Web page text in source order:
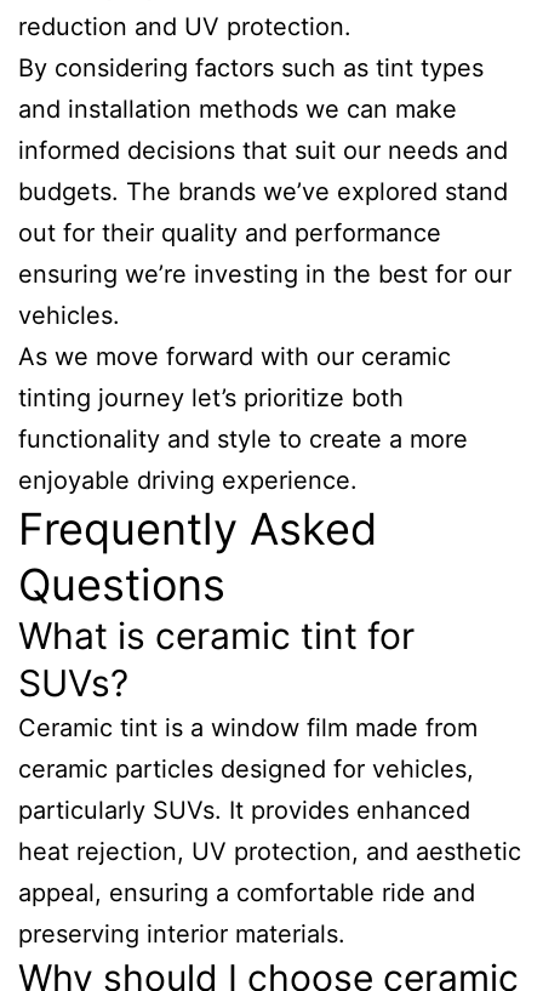
reduction and UV protection.
By considering factors such as tint types
and installation methods we can make
informed decisions that suit our needs and
budgets. The brands we’ve explored stand
out for their quality and performance
ensuring we’re investing in the best for our
vehicles.
As we move forward with our ceramic
tinting journey let’s prioritize both
functionality and style to create a more
enjoyable driving experience.
Frequently Asked
Questions
What is ceramic tint for
SUVs?
Ceramic tint is a window film made from
ceramic particles designed for vehicles,
particularly SUVs. It provides enhanced
heat rejection, UV protection, and aesthetic
appeal, ensuring a comfortable ride and
preserving interior materials.
Why should I choose ceramic